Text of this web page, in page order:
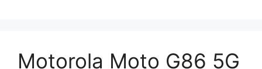
Motorola Moto G86 5G